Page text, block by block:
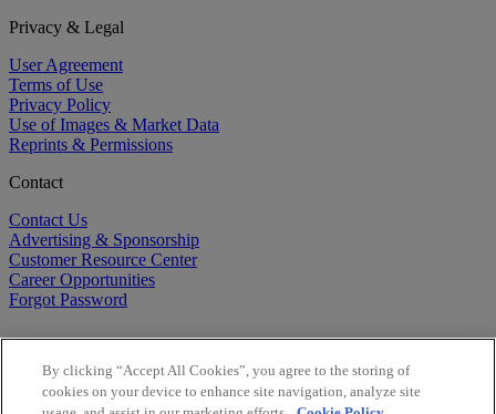
Privacy & Legal
User Agreement
Terms of Use
Privacy Policy
Use of Images & Market Data
Reprints & Permissions
Contact
Contact Us
Advertising & Sponsorship
Customer Resource Center
Career Opportunities
Forgot Password
By clicking “Accept All Cookies”, you agree to the storing of
cookies on your device to enhance site navigation, analyze site